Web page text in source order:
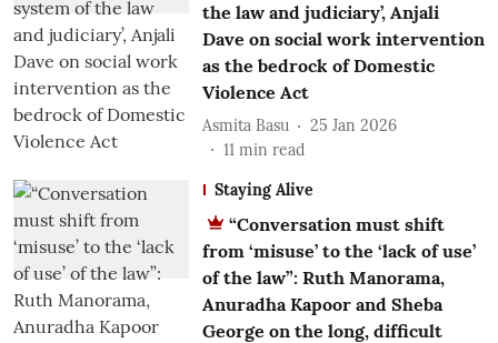
the law and judiciary’, Anjali
Dave on social work intervention
as the bedrock of Domestic
Violence Act
Asmita Basu
25 Jan 2026
11 min read
Staying Alive
“Conversation must shift
from ‘misuse’ to the ‘lack of use’
of the law”: Ruth Manorama,
Anuradha Kapoor and Sheba
George on the long, difficult